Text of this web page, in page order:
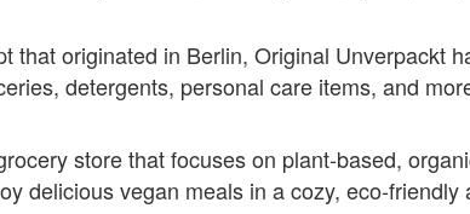
that originated in Berlin, Original Unverpackt
detergents, personal care items, and
store that focuses on plant-based,
delicious vegan meals in a cozy, eco-friendly